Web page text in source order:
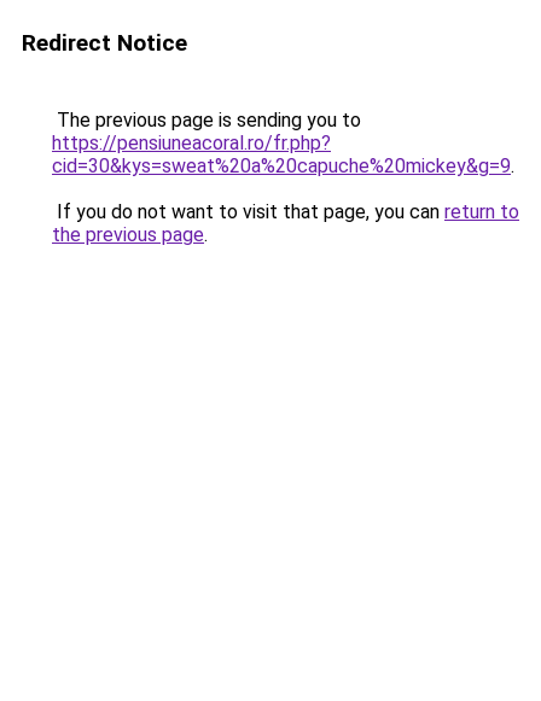
Redirect Notice
The previous page is sending you to
https://pensiuneacoral.ro/fr.php?
cid=30&kys=sweat%20a%20capuche%20mickey&g=9.
If you do not want to visit that page, you can return to
the previous page.